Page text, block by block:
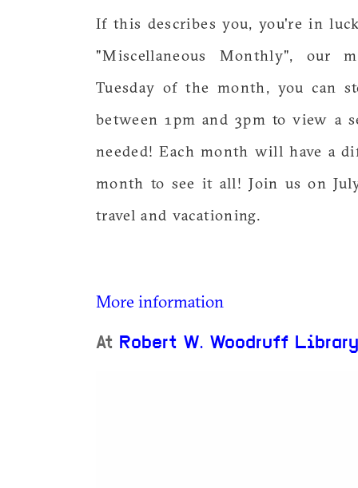
If this describes you, you're in
"Miscellaneous Monthly", our
Tuesday of the month, you can
between 1pm and 3pm to view a
needed! Each month will have a
month to see it all! Join us on
travel and vacationing.
More information
At Robert W. Woodruff